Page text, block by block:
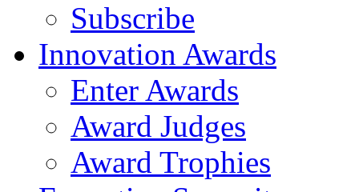
Subscribe
Innovation Awards
Enter Awards
Award Judges
Award Trophies